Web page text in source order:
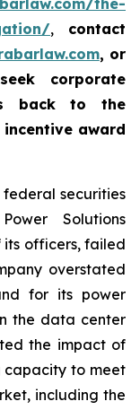
the-
, contact
, or
corporate
back to the
award
securities
Solutions
its officers, failed
overstated
for its power
the data center
the impact of
capacity to meet
including the